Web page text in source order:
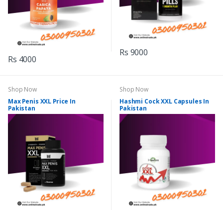
Rs 4000
Rs 9000
Shop Now
Max Penis XXL Price In
Pakistan
Shop Now
Hashmi Cock XXL Capsules In
Pakistan